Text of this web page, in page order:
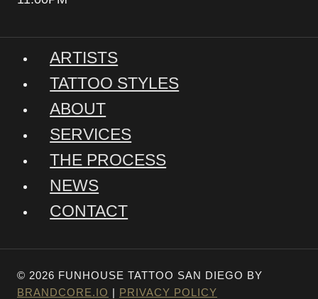
ARTISTS
TATTOO STYLES
ABOUT
SERVICES
THE PROCESS
NEWS
CONTACT
© 2026 FUNHOUSE TATTOO SAN DIEGO BY
BRANDCORE.IO | PRIVACY POLICY